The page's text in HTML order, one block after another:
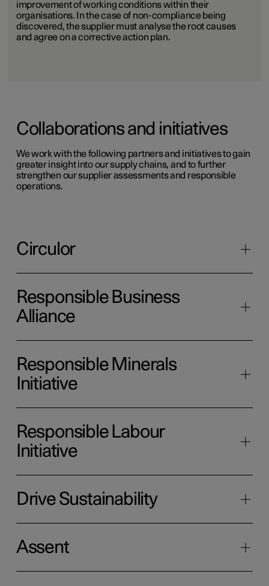
improvement of working conditions within their
organisations. In the case of non-compliance being
discovered, the supplier must analyse the root causes
and agree on a corrective action plan.
Collaborations and initiatives
We work with the following partners and initiatives to gain
greater insight into our supply chains, and to further
strengthen our supplier assessments and responsible
operations.
Circulor
Responsible Business
Alliance
Responsible Minerals
Initiative
Responsible Labour
Initiative
Drive Sustainability
Assent